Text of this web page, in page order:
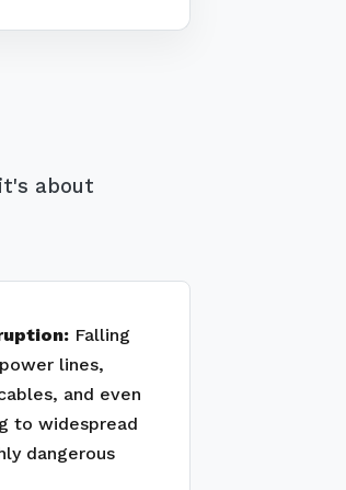
about
Falling
lines,
and even
to widespread
dangerous